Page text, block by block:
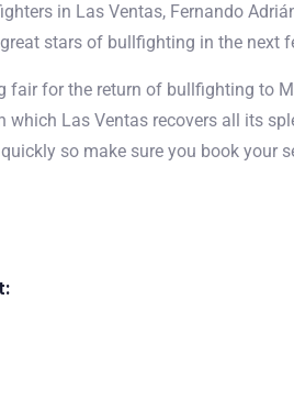
in Las Ventas, Fernando
stars of bullfighting in the next
fair for the return of bullfighting to
which Las Ventas recovers all its
so make sure you book your